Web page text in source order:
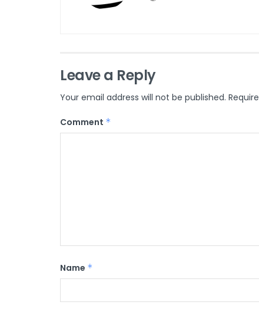
Leave a Reply
Your email address will not be published.
Comment *
Name *